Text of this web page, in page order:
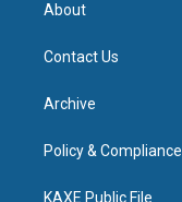
About
Contact Us
Archive
Policy & Compliance
KAXE Public File